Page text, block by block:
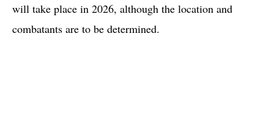
will take place in 2026, although the location and
combatants are to be determined.